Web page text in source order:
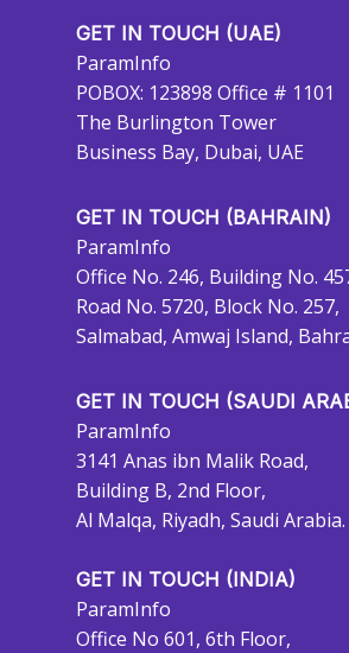
GET IN TOUCH (UAE)
ParamInfo
POBOX: 123898 Office # 1101
The Burlington Tower
Business Bay, Dubai, UAE
GET IN TOUCH (BAHRAIN)
ParamInfo
Office No. 246, Building No.
Road No. 5720, Block No. 257,
Salmabad, Amwaj Island,
GET IN TOUCH (SAUDI
ParamInfo
3141 Anas ibn Malik Road,
Building B, 2nd Floor,
Al Malqa, Riyadh, Saudi Arabia.
GET IN TOUCH (INDIA)
ParamInfo
Office No 601, 6th Floor,